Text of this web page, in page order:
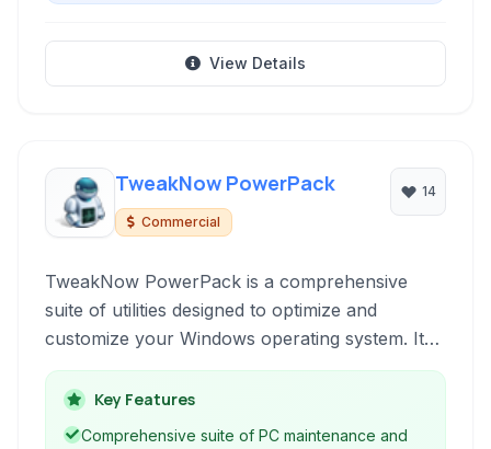
View Details
TweakNow PowerPack
Commercial
14
TweakNow PowerPack is a comprehensive
suite of utilities designed to optimize and
customize your Windows operating system. It
provides tools for system cleanup,
performance enhancement, and fine-tuning
various aspects of your PC and browser.
Key Features
Comprehensive suite of PC maintenance and